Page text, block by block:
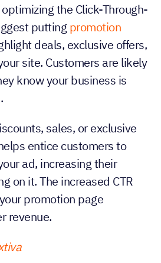
the Click-Through-
putting promotion
deals, exclusive offers,
site. Customers are likely
know your business is
sales, or exclusive
entice customers to
ad, increasing their
on it. The increased CTR
promotion page
revenue.